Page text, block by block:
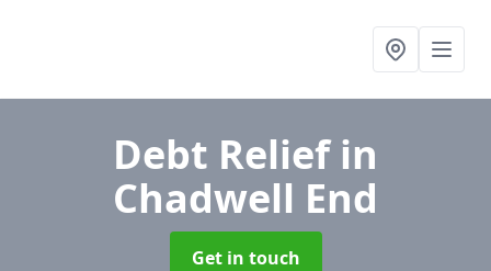
Debt Reliefin
Chadwell End
Get in touch